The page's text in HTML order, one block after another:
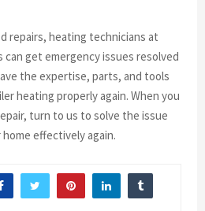
repairs, heating technicians at
can get emergency issues resolved
the expertise, parts, and tools
heating properly again. When you
turn to us to solve the issue
effectively again.